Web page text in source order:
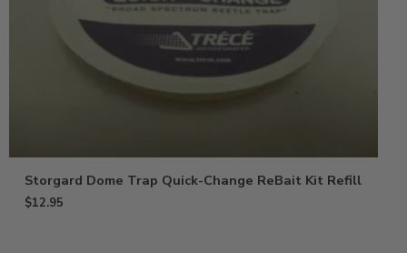
Storgard Dome Trap Quick-Change ReBait Kit Refill
$12.95